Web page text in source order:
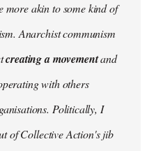
more akin to some kind of
Anarchist communism
creating a movementand
with others
Politically, I
of Collective Action's jib